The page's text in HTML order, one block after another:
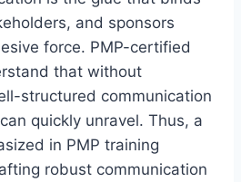
and sponsors
force. PMP-certified
that without
structured communication
quickly unravel. Thus, a
in PMP training
robust communication